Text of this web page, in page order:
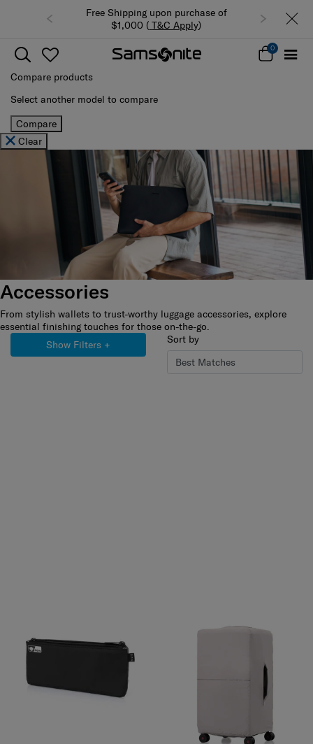
Summer Limited Time Offer: Selected
luggage up to 40% off
purchase of
0
Compare products
Select another model to compare
Compare
Clear
Accessories
From stylish wallets to trust-worthy luggage accessories, explore
essential finishing touches for those on-the-go.
Show Filters + Sort by